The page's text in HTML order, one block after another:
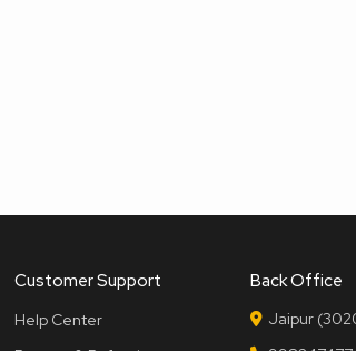
Customer Support
Help Center
Back Office
Jaipur